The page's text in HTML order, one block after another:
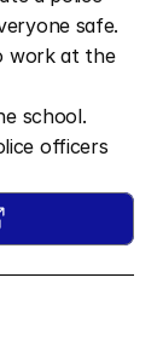
safe.
work at the
school.
officers